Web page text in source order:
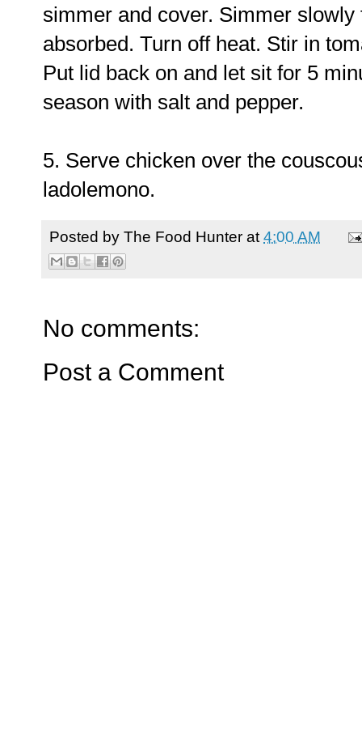
simmer and cover. Simmer
absorbed. Turn off heat. Stir in
Put lid back on and let sit for 5
season with salt and pepper.
5. Serve chicken over the
ladolemono.
Posted by The Food Hunter at 4:00 AM
No comments:
Post a Comment